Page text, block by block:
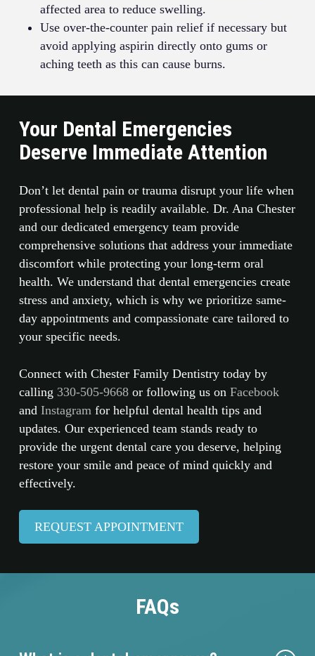
affected area to reduce swelling.
Use over-the-counter pain relief if necessary but
avoid applying aspirin directly onto gums or
aching teeth as this can cause burns.
Your Dental Emergencies
Deserve Immediate Attention
Don’t let dental pain or trauma disrupt your life when
professional help is readily available. Dr. Ana Chester
and our dedicated emergency team provide
comprehensive solutions that address your immediate
discomfort while protecting your long-term oral
health. We understand that dental emergencies create
stress and anxiety, which is why we prioritize same-
day appointments and compassionate care tailored to
your specific needs.
Connect with Chester Family Dentistry today by
calling 330-505-9668or following us on Facebook
and Instagramfor helpful dental health tips and
updates. Our experienced team stands ready to
provide the urgent dental care you deserve, helping
restore your smile and peace of mind quickly and
effectively.
REQUEST APPOINTMENT
FAQs